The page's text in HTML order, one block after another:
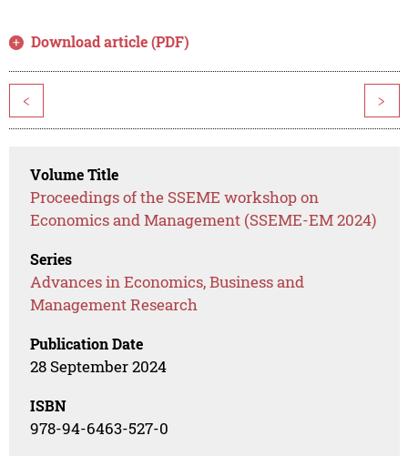
Download article (PDF)
< >
Volume Title
Proceedings of the SSEME workshop on
Economics and Management (SSEME-EM 2024)
Series
Advances in Economics, Business and
Management Research
Publication Date
28 September 2024
ISBN
978-94-6463-527-0